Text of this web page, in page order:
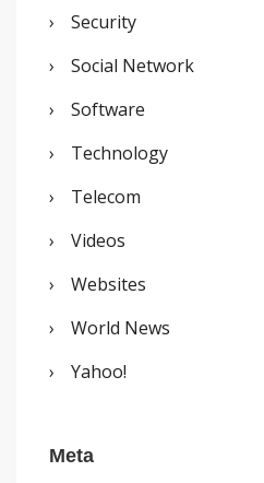
Security
Social Network
Software
Technology
Telecom
Videos
Websites
World News
Yahoo!
Meta